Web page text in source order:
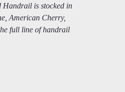
is stocked in
American Cherry,
full line of handrail